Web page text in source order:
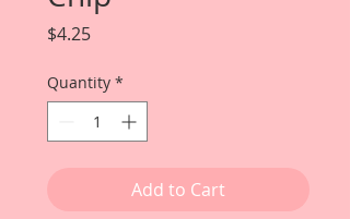
$4.25Price
Quantity *
Add to Cart